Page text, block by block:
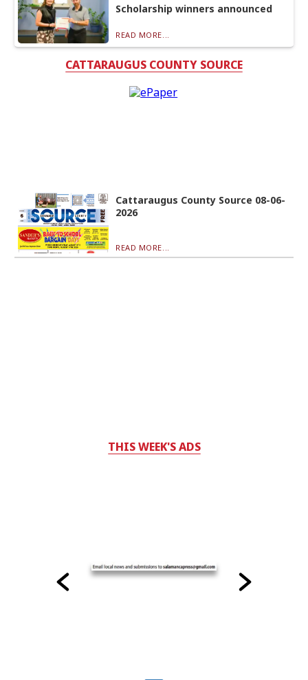
Scholarship winners announced
READ MORE...
CATTARAUGUS COUNTY SOURCE
Cattaraugus County Source 08-06-
2026
READ MORE...
THIS WEEK'S ADS